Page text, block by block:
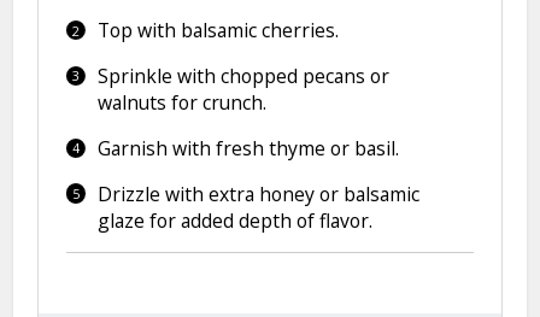
Top with balsamic cherries.
Sprinkle with chopped pecans or
walnuts for crunch.
Garnish with fresh thyme or basil.
Drizzle with extra honey or balsamic
glaze for added depth of flavor.